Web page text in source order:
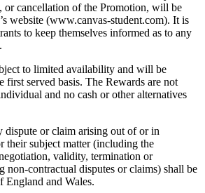
or cancellation of the Promotion, will be
website (www.canvas-student.com). It is
to keep themselves informed as to any
to limited availability and will be
first served basis. The Rewards are not
and no cash or other alternatives
dispute or claim arising out of or in
their subject matter (including the
validity, termination or
non-contractual disputes or claims) shall be
England and Wales.